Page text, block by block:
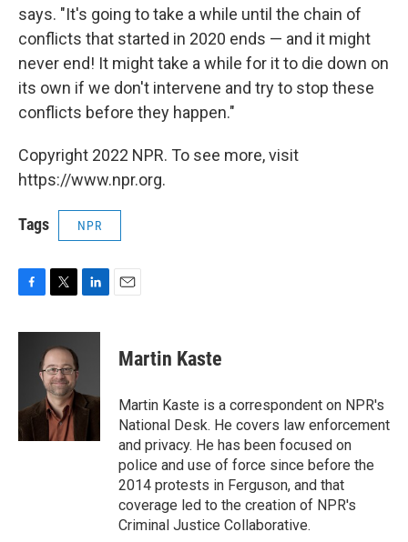
says. "It's going to take a while until the chain of
conflicts that started in 2020 ends — and it might
never end! It might take a while for it to die down on
its own if we don't intervene and try to stop these
conflicts before they happen."
Copyright 2022 NPR. To see more, visit
https://www.npr.org.
Tags NPR
c
k
i
t
t
e
r
n
I
n
Martin Kaste
Martin Kaste is a correspondent on NPR's
National Desk. He covers law enforcement
and privacy. He has been focused on
police and use of force since before the
2014 protests in Ferguson, and that
coverage led to the creation of NPR's
Criminal Justice Collaborative.